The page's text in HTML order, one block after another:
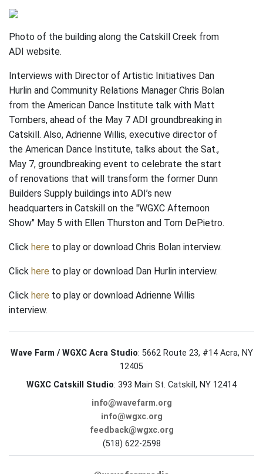
Photo of the building along the Catskill Creek from
ADI website.
Interviews with Director of Artistic Initiatives Dan
Hurlin and Community Relations Manager Chris Bolan
from the American Dance Institute talk with Matt
Tombers, ahead of the May 7 ADI groundbreaking in
Catskill. Also, Adrienne Willis, executive director of
the American Dance Institute, talks about the Sat.,
May 7, groundbreaking event to celebrate the start
of renovations that will transform the former Dunn
Builders Supply buildings into ADI’s new
headquarters in Catskill on the "WGXC Afternoon
Show" May 5 with Ellen Thurston and Tom DePietro.
Click here to play or download Chris Bolan interview.
Click here to play or download Dan Hurlin interview.
Click here to play or download Adrienne Willis
interview.
Wave Farm / WGXC Acra Studio: 5662 Route 23, #14 Acra, NY
12405
WGXC Catskill Studio: 393 Main St. Catskill, NY 12414
info@wavefarm.org
info@wgxc.org
feedback@wgxc.org
(518) 622-2598